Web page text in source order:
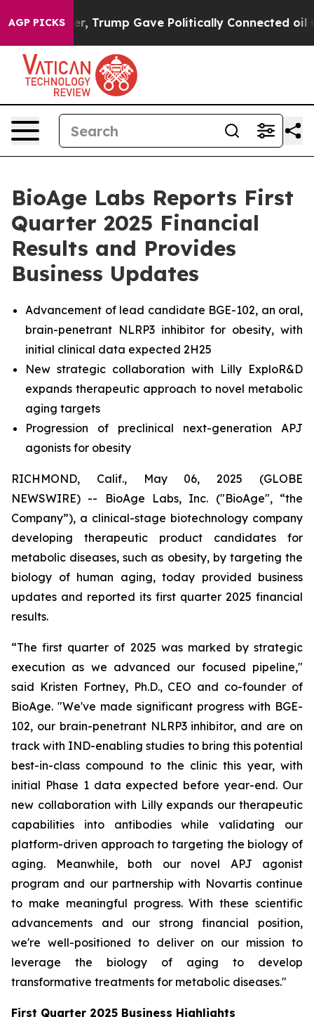
AGP PICKS
Trump Gave Politically Connected oil
BioAge Labs Reports First
Quarter 2025 Financial
Results and Provides
Business Updates
Advancement of lead candidate BGE-102, an oral,
brain-penetrant NLRP3 inhibitor for obesity, with
initial clinical data expected 2H25
New strategic collaboration with Lilly ExploR&D
expands therapeutic approach to novel metabolic
aging targets
Progression of preclinical next-generation APJ
agonists for obesity
RICHMOND, Calif., May 06, 2025 (GLOBE
NEWSWIRE) -- BioAge Labs, Inc. ("BioAge", “the
Company”), a clinical-stage biotechnology company
developing therapeutic product candidates for
metabolic diseases, such as obesity, by targeting the
biology of human aging, today provided business
updates and reported its first quarter 2025 financial
results.
“The first quarter of 2025 was marked by strategic
execution as we advanced our focused pipeline,"
said Kristen Fortney, Ph.D., CEO and co-founder of
BioAge. "We've made significant progress with BGE-
102, our brain-penetrant NLRP3 inhibitor, and are on
track with IND-enabling studies to bring this potential
best-in-class compound to the clinic this year, with
initial Phase 1 data expected before year-end. Our
new collaboration with Lilly expands our therapeutic
capabilities into antibodies while validating our
platform-driven approach to targeting the biology of
aging. Meanwhile, both our novel APJ agonist
program and our partnership with Novartis continue
to make meaningful progress. With these scientific
advancements and our strong financial position,
we're well-positioned to deliver on our mission to
leverage the biology of aging to develop
transformative treatments for metabolic diseases."
First Quarter 2025 Business Highlights